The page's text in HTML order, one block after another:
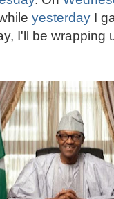
yesterday I
I'll be wrapping